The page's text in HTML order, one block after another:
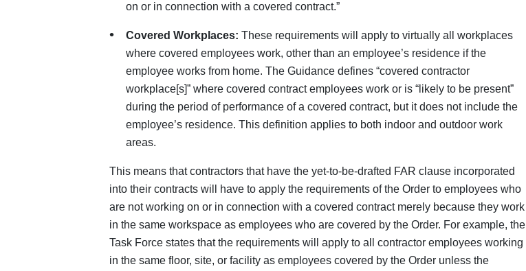
on or in connection with a covered contract.”
Covered Workplaces: These requirements will apply to virtually all workplaces
where covered employees work, other than an employee’s residence if the
employee works from home. The Guidance defines “covered contractor
workplace[s]” where covered contract employees work or is “likely to be present”
during the period of performance of a covered contract, but it does not include the
employee’s residence. This definition applies to both indoor and outdoor work
areas.
This means that contractors that have the yet-to-be-drafted FAR clause incorporated
into their contracts will have to apply the requirements of the Order to employees who
are not working on or in connection with a covered contract merely because they work
in the same workspace as employees who are covered by the Order. For example, the
Task Force states that the requirements will apply to all contractor employees working
in the same floor, site, or facility as employees covered by the Order unless the